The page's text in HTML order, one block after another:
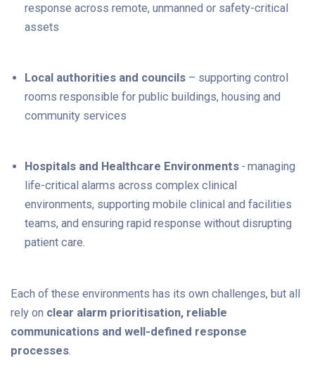
response across remote, unmanned or safety-critical
assets
Local authorities and councils – supporting control
rooms responsible for public buildings, housing and
community services
Hospitals and Healthcare Environments -managing
life-critical alarms across complex clinical
environments, supporting mobile clinical and facilities
teams, and ensuring rapid response without disrupting
patient care.
Each of these environments has its own challenges, but all
rely on clear alarm prioritisation, reliable
communications and well-defined response
processes.